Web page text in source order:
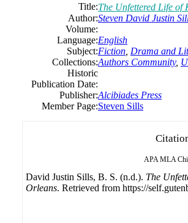
Title:The Unfettered Life of
Author:Steven David Justin
Volume:
Language:English
Subject:Fiction Drama and
Collections:Authors Community,
Historic
Publication Date:
Publisher:Alcibiades Press
Member Page:Steven Sills
APA MLA
David Justin Sills, B. S. (n.d.). The
Orleans. Retrieved from https://